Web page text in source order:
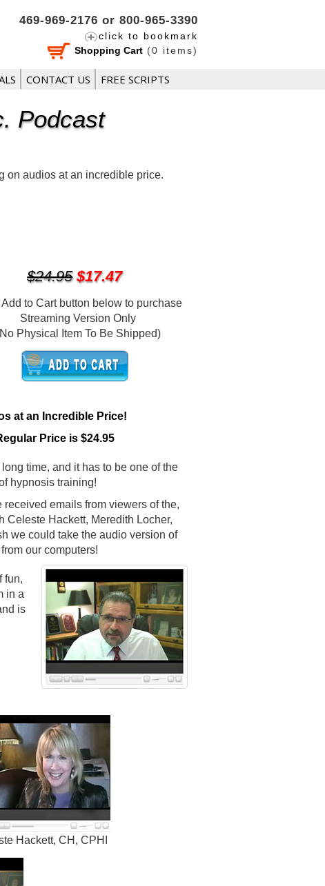
469-969-2176 or 800-965-3390
click to bookmark
Shopping Cart(0 items)
CONTACT US FREE SCRIPTS
Podcast
on audios at an incredible price.
$24.95 $17.47
to Cart button below to purchase
Streaming Version Only
Physical Item To Be Shipped)
at an Incredible Price!
Price is $24.95
time, and it has to be one of the
hypnosis training!
received emails from viewers of the,
Celeste Hackett, Meredith Locher,
we could take the audio version of
our computers!
fun,
in a
is
Hackett, CH, CPHI